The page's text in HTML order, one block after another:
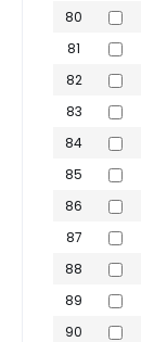
80
81
82
83
84
85
86
87
88
89
90